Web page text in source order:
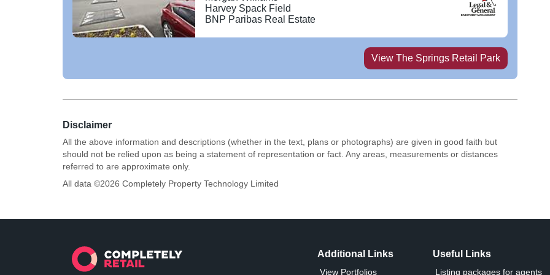
with a 10 screen Odeon cinema at its heart.
Harvey Spack Field
BNP Paribas Real Estate
View The Springs Retail Park
Disclaimer
All the above information and descriptions (whether in the text, plans or photographs) are given in good faith but
should not be relied upon as being a statement of representation or fact. Any areas, measurements or distances
referred to are approximate only.
All data ©2026 Completely Property Technology Limited
Additional Links
View Portfolios
Useful Links
Listing packages for agents